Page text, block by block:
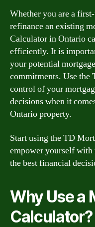
Whether you are a
refinance an existing
Calculator in Ontario
efficiently. It is
your potential
commitments. Use the
control of your
decisions when it
Ontario property.
Start using the TD
empower yourself with
the best financial
Why Use a
Calculator?